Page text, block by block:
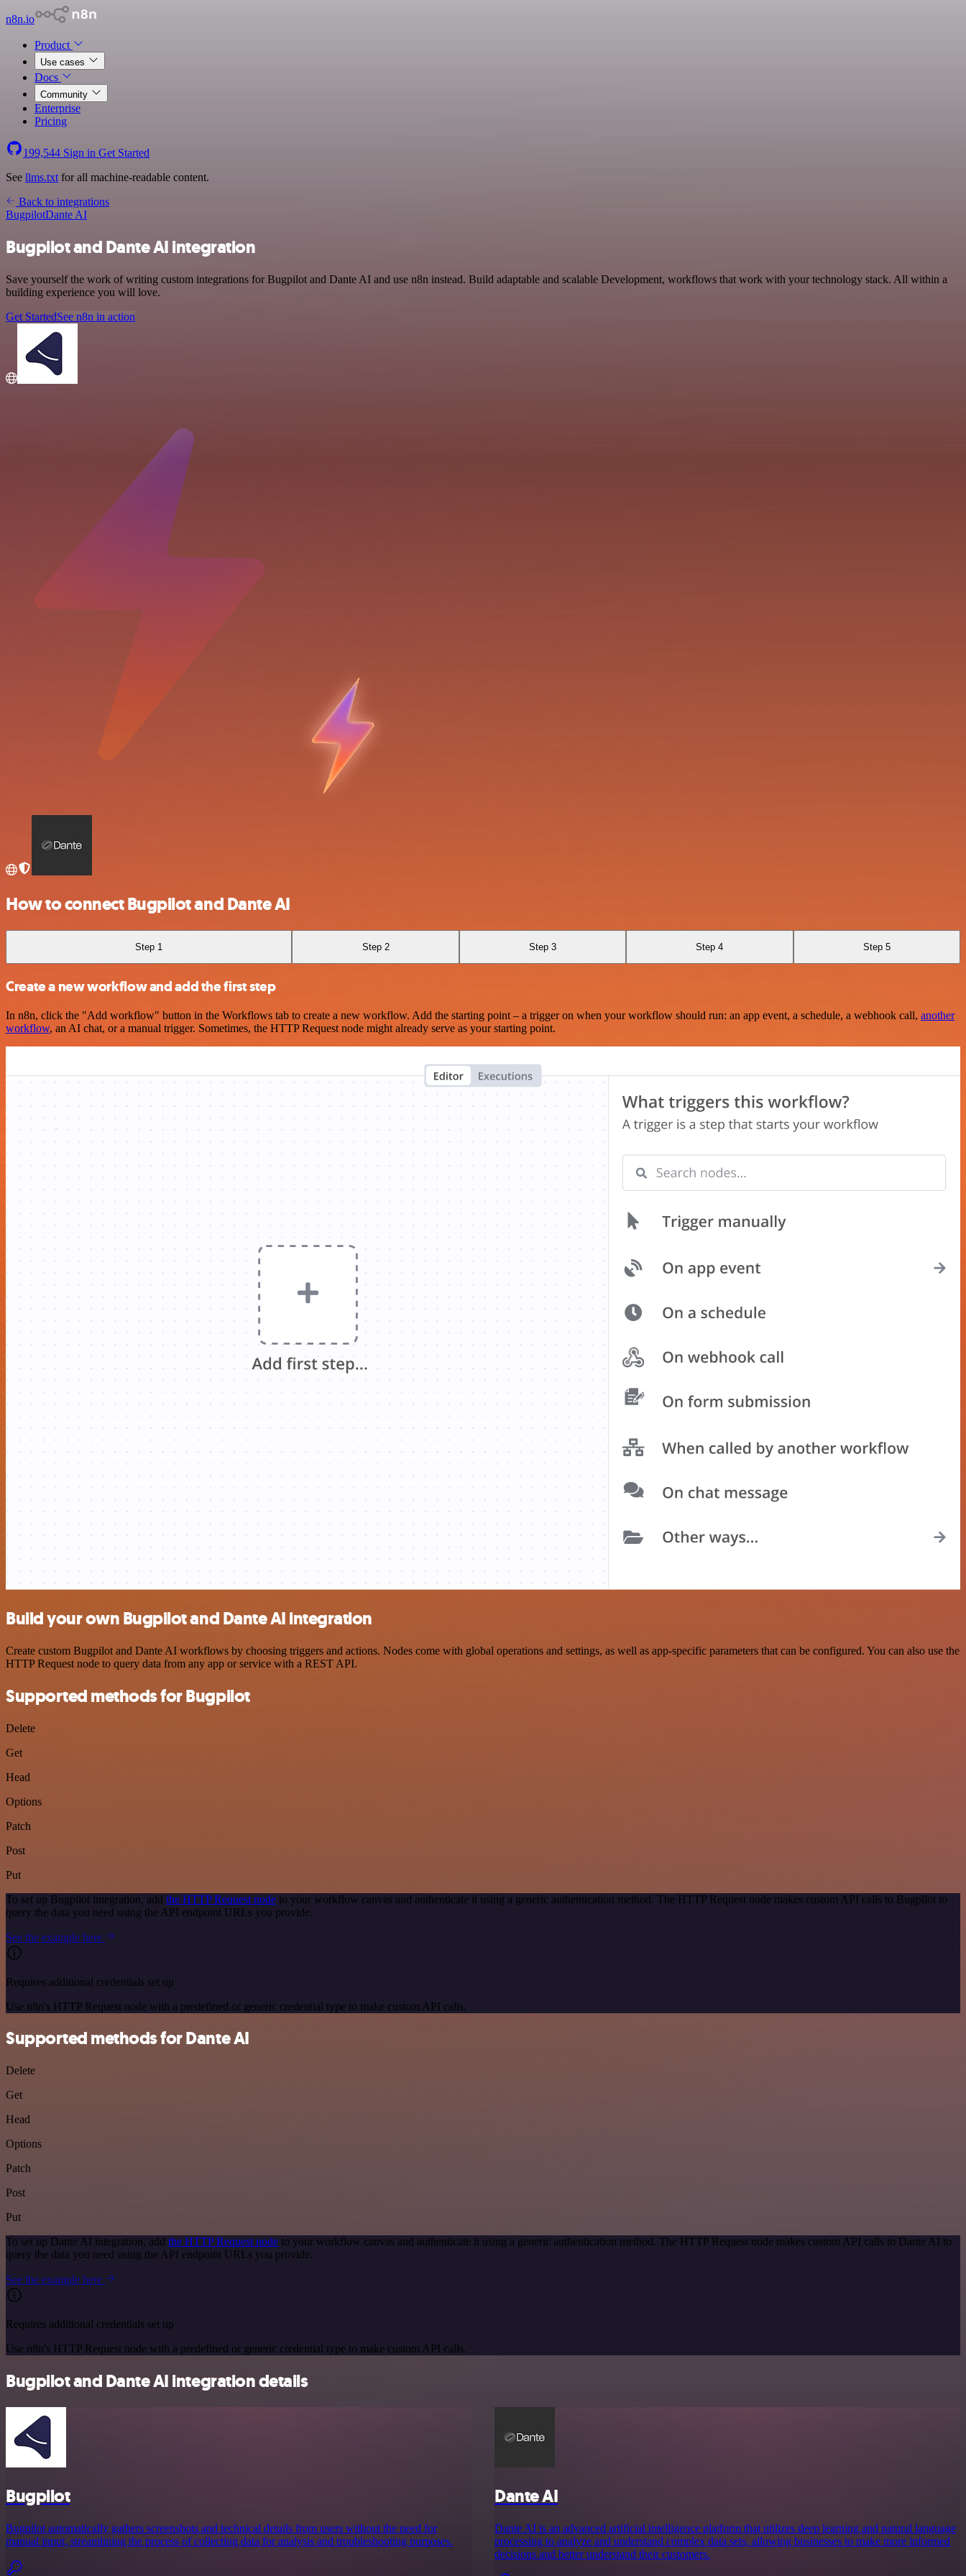
n8n.io
Product
Use cases
Docs
Community
Enterprise
Pricing
199,544 Sign in Get Started
See llms.txt for all machine-readable content.
Back to integrations
BugpilotDante AI
Bugpilot and Dante AI integration
Save yourself the work of writing custom integrations for Bugpilot and Dante AI and use n8n instead. Build adaptable and scalable Development, workflows that work with your technology stack. All within a
building experience you will love.
Get StartedSee n8n in action
How to connect Bugpilot and Dante AI
Step 1 Step 2 Step 3 Step 4 Step 5
Create a new workflow and add the first step
In n8n, click the "Add workflow" button in the Workflows tab to create a new workflow. Add the starting point – a trigger on when your workflow should run: an app event, a schedule, a webhook call, another
workflow, an AI chat, or a manual trigger. Sometimes, the HTTP Request node might already serve as your starting point.
Build your own Bugpilot and Dante AI integration
Create custom Bugpilot and Dante AI workflows by choosing triggers and actions. Nodes come with global operations and settings, as well as app-specific parameters that can be configured. You can also use the
HTTP Request node to query data from any app or service with a REST API.
Supported methods for Bugpilot
Delete
Get
Head
Options
Patch
Post
Put
To set up Bugpilot integration, add the HTTP Request node to your workflow canvas and authenticate it using a generic authentication method. The HTTP Request node makes custom API calls to Bugpilot to
query the data you need using the API endpoint URLs you provide.
See the example here
Requires additional credentials set up
Use n8n's HTTP Request node with a predefined or generic credential type to make custom API calls.
Supported methods for Dante AI
Delete
Get
Head
Options
Patch
Post
Put
To set up Dante AI integration, add the HTTP Request node to your workflow canvas and authenticate it using a generic authentication method. The HTTP Request node makes custom API calls to Dante AI to
query the data you need using the API endpoint URLs you provide.
See the example here
Requires additional credentials set up
Use n8n's HTTP Request node with a predefined or generic credential type to make custom API calls.
Bugpilot and Dante AI integration details
Bugpilot
Bugpilot automatically gathers screenshots and technical details from users without the need for
manual input, streamlining the process of collecting data for analysis and troubleshooting purposes.
Dante AI
Dante AI is an advanced artificial intelligence platform that utilizes deep learning and natural language
processing to analyze and understand complex data sets, allowing businesses to make more informed
decisions and better understand their customers.